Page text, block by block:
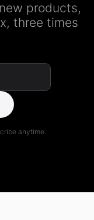
products,
three times
anytime.